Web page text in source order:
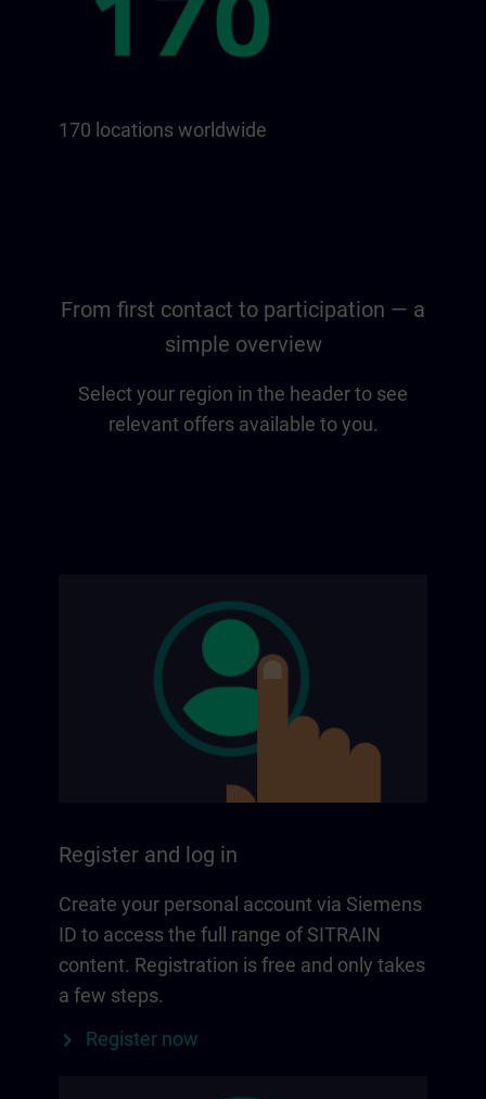
170 locations worldwide
From first contact to participation — a
simple overview
Select your region in the header to see
relevant offers available to you.
Register and log in
Create your personal account via Siemens
ID to access the full range of SITRAIN
content. Registration is free and only takes
a few steps.
Register now